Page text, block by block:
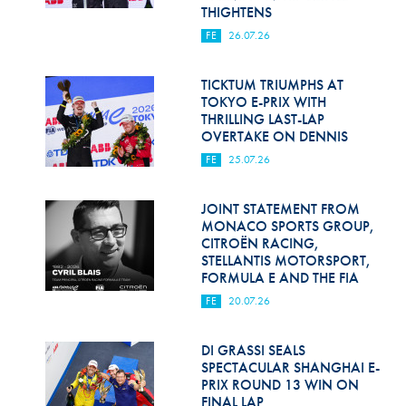
Hill Climb Safety
Medical
Rescue
World Accident Database
Anti-Doping
FIA Volunteers & Officials
Disability & Accessibility
THIGHTENS
FE 26.07.26
TICKTUM TRIUMPHS AT
TOKYO E-PRIX WITH
THRILLING LAST-LAP
OVERTAKE ON DENNIS
FE 25.07.26
JOINT STATEMENT FROM
MONACO SPORTS GROUP,
CITROËN RACING,
STELLANTIS MOTORSPORT,
FORMULA E AND THE FIA
FE 20.07.26
DI GRASSI SEALS
SPECTACULAR SHANGHAI E-
PRIX ROUND 13 WIN ON
FINAL LAP